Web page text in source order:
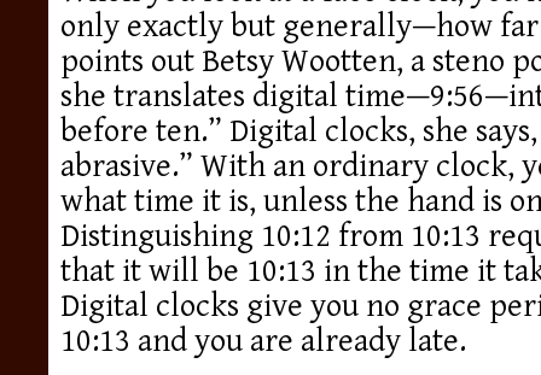
only exactly but generally—how
points out Betsy Wootten, a steno
she translates digital
before ten.” Digital clocks, she
abrasive.” With an ordinary clock,
what time it is, unless the hand is
Distinguishing 10:12 from 10:13
that it will be 10:13 in the time it
Digital clocks give you no grace
10:13 and you are already late.